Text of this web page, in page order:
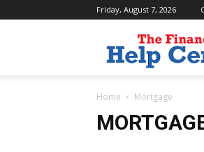
Friday, August 7, 2026
Home Mortgage